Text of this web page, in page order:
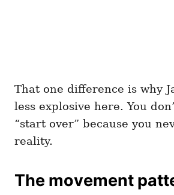
That one difference is why
less explosive here. You
“start over” because you
reality.
The movement